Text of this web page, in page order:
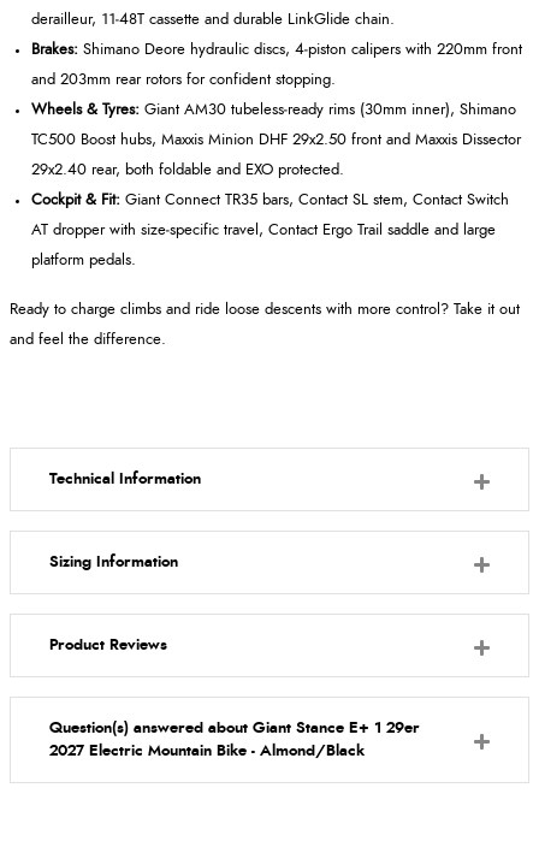
derailleur, 11‑48T cassette and durable LinkGlide chain.
Brakes: Shimano Deore hydraulic discs, 4‑piston calipers with 220mm front
and 203mm rear rotors for confident stopping.
Wheels & Tyres: Giant AM30 tubeless‑ready rims (30mm inner), Shimano
TC500 Boost hubs, Maxxis Minion DHF 29x2.50 front and Maxxis Dissector
29x2.40 rear, both foldable and EXO protected.
Cockpit & Fit: Giant Connect TR35 bars, Contact SL stem, Contact Switch
AT dropper with size‑specific travel, Contact Ergo Trail saddle and large
platform pedals.
Ready to charge climbs and ride loose descents with more control? Take it out
and feel the difference.
Technical Information
Sizing Information
Product Reviews
Question(s) answered about Giant Stance E+ 1 29er
2027 Electric Mountain Bike - Almond/Black